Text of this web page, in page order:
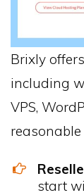
Brixly
including
VPS,
reasonable
start